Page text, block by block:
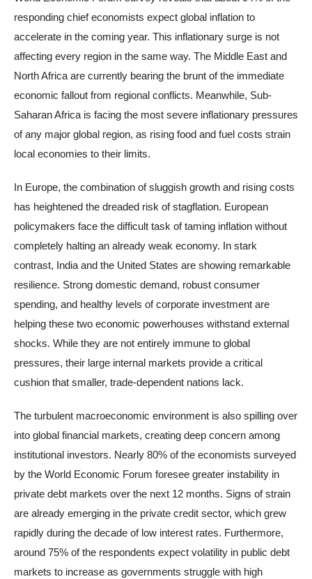
responding chief economists expect global inflation to
accelerate in the coming year. This inflationary surge is not
affecting every region in the same way. The Middle East and
North Africa are currently bearing the brunt of the immediate
economic fallout from regional conflicts. Meanwhile, Sub-
Saharan Africa is facing the most severe inflationary pressures
of any major global region, as rising food and fuel costs strain
local economies to their limits.
In Europe, the combination of sluggish growth and rising costs
has heightened the dreaded risk of stagflation. European
policymakers face the difficult task of taming inflation without
completely halting an already weak economy. In stark
contrast, India and the United States are showing remarkable
resilience. Strong domestic demand, robust consumer
spending, and healthy levels of corporate investment are
helping these two economic powerhouses withstand external
shocks. While they are not entirely immune to global
pressures, their large internal markets provide a critical
cushion that smaller, trade-dependent nations lack.
The turbulent macroeconomic environment is also spilling over
into global financial markets, creating deep concern among
institutional investors. Nearly 80% of the economists surveyed
by the World Economic Forum foresee greater instability in
private debt markets over the next 12 months. Signs of strain
are already emerging in the private credit sector, which grew
rapidly during the decade of low interest rates. Furthermore,
around 75% of the respondents expect volatility in public debt
markets to increase as governments struggle with high